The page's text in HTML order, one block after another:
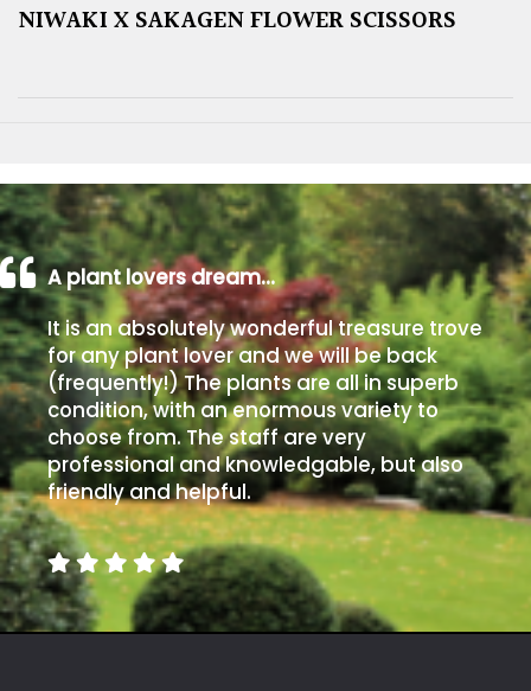
NIWAKI X SAKAGEN FLOWER SCISSORS
A plant lovers dream…
It is an absolutely wonderful treasure trove
for any plant lover and we will be back
(frequently!) The plants are all in superb
condition, with an enormous variety to
choose from. The staff are very
professional and knowledgable, but also
friendly and helpful.